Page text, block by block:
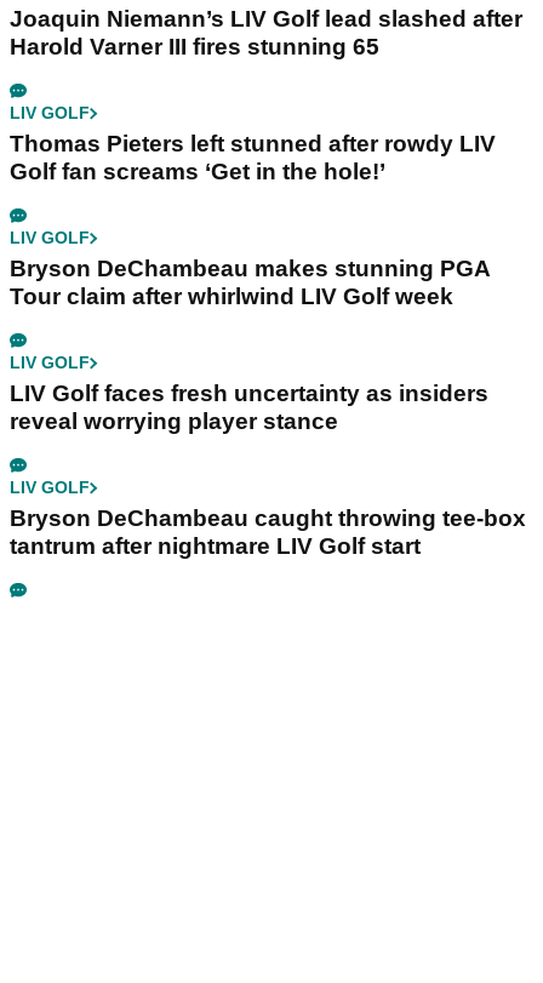
Joaquin Niemann’s LIV Golf lead slashed after
Harold Varner III fires stunning 65
LIV GOLF
Thomas Pieters left stunned after rowdy LIV
Golf fan screams ‘Get in the hole!’
LIV GOLF
Bryson DeChambeau makes stunning PGA
Tour claim after whirlwind LIV Golf week
LIV GOLF
LIV Golf faces fresh uncertainty as insiders
reveal worrying player stance
LIV GOLF
Bryson DeChambeau caught throwing tee-box
tantrum after nightmare LIV Golf start